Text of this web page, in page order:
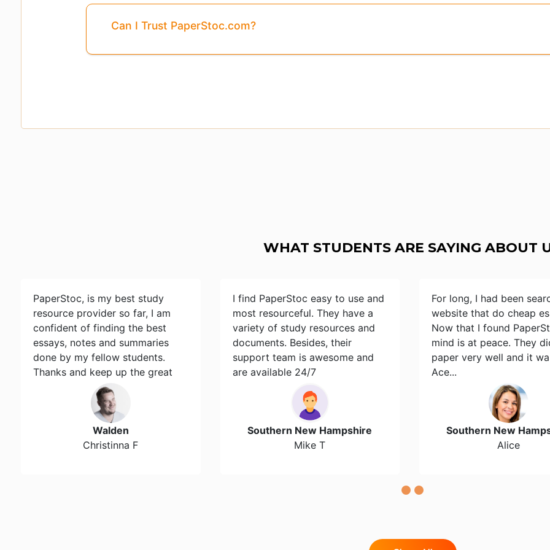
Can I Trust PaperStoc.com?
WHAT STUDENTS ARE SAYING ABOUT
PaperStoc, is my best study
resource provider so far, I am
confident of finding the best
essays, notes and summaries
done by my fellow students.
Thanks and keep up the great
Walden
Christinna F
I find PaperStoc easy to use and
most resourceful. They have a
variety of study resources and
documents. Besides, their
support team is awesome and
are available 24/7
Southern New Hampshire
Mike T
For long, I had been
website that do cheap
Now that I found
mind is at peace. They
paper very well and it
Ace...
Southern New
Alice